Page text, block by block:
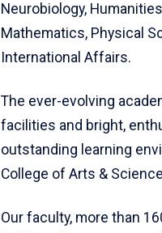
Neurobiology,
Mathematics, Physical
International Affairs.
The ever-evolving
facilities and bright,
outstanding learning
College of Arts &
Our faculty, more than